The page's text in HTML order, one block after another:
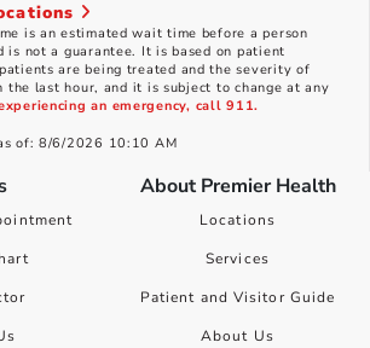
is an estimated wait time before a person
is not a guarantee. It is based on patient
are being treated and the severity of
last hour, and it is subject to change at any
an emergency, call 911.
of: 8/6/2026 10:10 AM
About Premier Health
Locations
Services
Patient and Visitor Guide
About Us